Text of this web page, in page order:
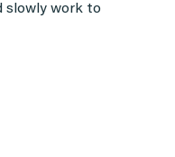
slowly work to